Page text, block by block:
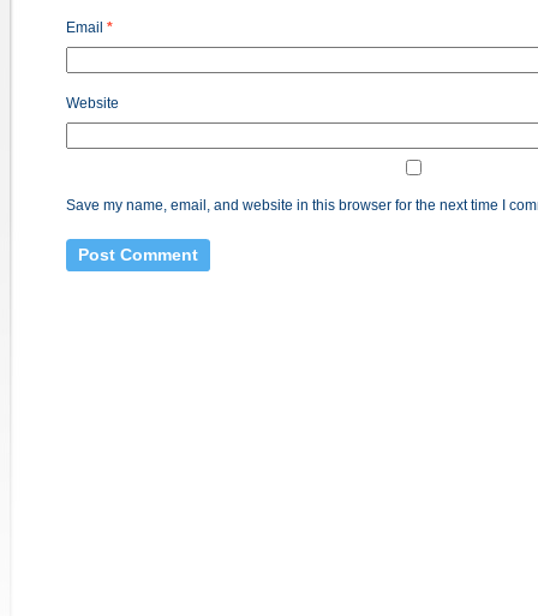
Email *
Website
Save my name, email, and website in this browser for the next time I